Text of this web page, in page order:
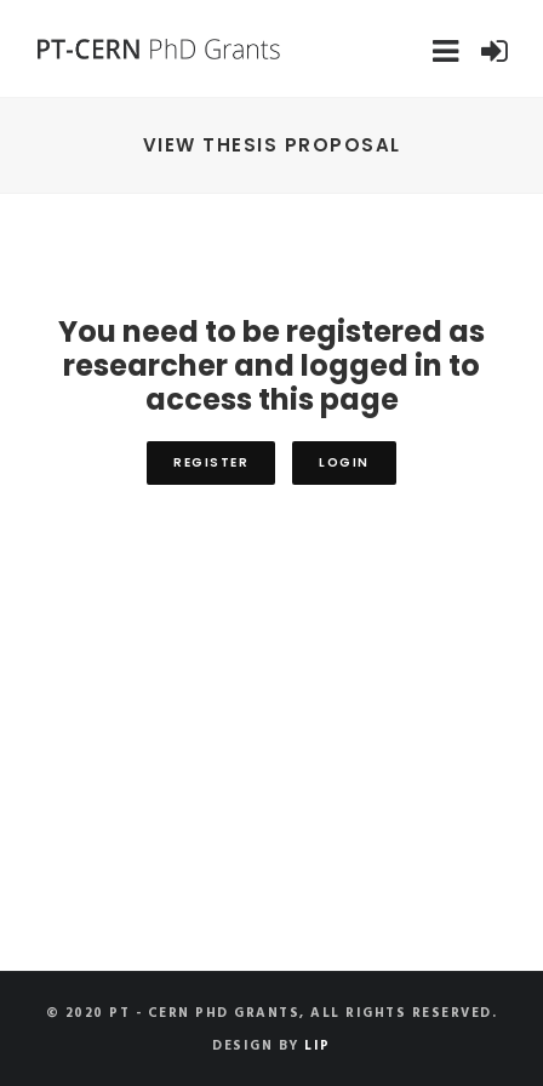
VIEW THESIS PROPOSAL
You need to be registered as
researcher and logged in to
access this page
REGISTER LOGIN
© 2020 PT - CERN PHD GRANTS, ALL RIGHTS RESERVED.
DESIGN BY LIP